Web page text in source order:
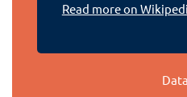
Read more on